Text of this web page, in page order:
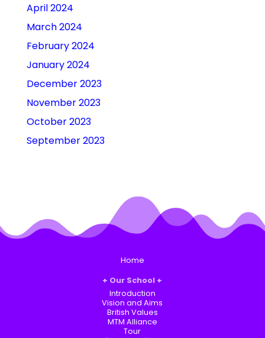
April 2024
March 2024
February 2024
January 2024
December 2023
November 2023
October 2023
September 2023
Home
Our School
Introduction
Vision and Aims
British Values
MTM Alliance
Tour